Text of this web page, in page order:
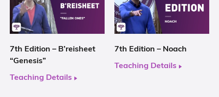
7th Edition – B’reisheet
“Genesis”
Teaching Details
7th Edition – Noach
Teaching Details